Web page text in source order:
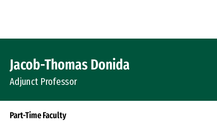
Jacob-Thomas Donida
Adjunct Professor
Part-Time Faculty